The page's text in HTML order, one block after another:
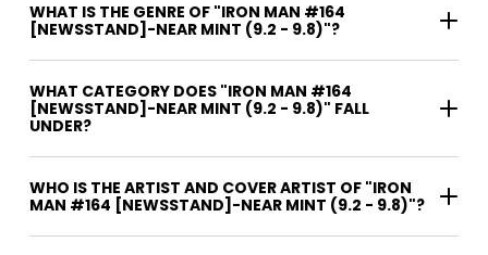
WHAT IS THE GENRE OF "IRON MAN #164
[NEWSSTAND]-NEAR MINT (9.2 - 9.8)"?
WHAT CATEGORY DOES "IRON MAN #164
[NEWSSTAND]-NEAR MINT (9.2 - 9.8)" FALL
UNDER?
WHO IS THE ARTIST AND COVER ARTIST OF "IRON
MAN #164 [NEWSSTAND]-NEAR MINT (9.2 - 9.8)"?